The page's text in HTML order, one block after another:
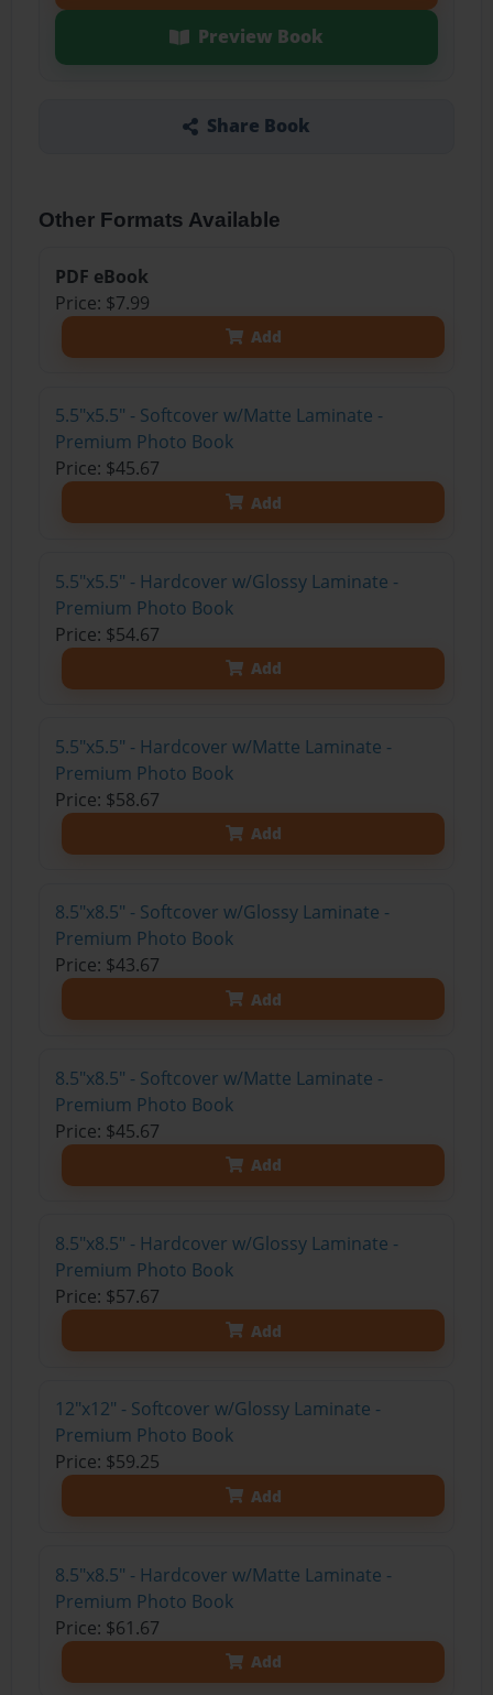
Preview Book
Share Book
Other Formats Available
PDF eBook
Price: $7.99
Add
5.5"x5.5" - Softcover w/Matte Laminate -
Premium Photo Book
Price: $45.67
Add
5.5"x5.5" - Hardcover w/Glossy Laminate -
Premium Photo Book
Price: $54.67
Add
5.5"x5.5" - Hardcover w/Matte Laminate -
Premium Photo Book
Price: $58.67
Add
8.5"x8.5" - Softcover w/Glossy Laminate -
Premium Photo Book
Price: $43.67
Add
8.5"x8.5" - Softcover w/Matte Laminate -
Premium Photo Book
Price: $45.67
Add
8.5"x8.5" - Hardcover w/Glossy Laminate -
Premium Photo Book
Price: $57.67
Add
12"x12" - Softcover w/Glossy Laminate -
Premium Photo Book
Price: $59.25
Add
8.5"x8.5" - Hardcover w/Matte Laminate -
Premium Photo Book
Price: $61.67
Add